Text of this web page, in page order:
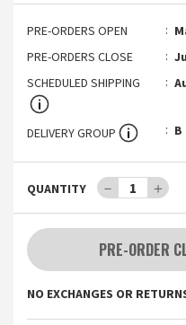
PRE-ORDERS OPEN
PRE-ORDERS CLOSE
SCHEDULED SHIPPING
DELIVERY GROUP B
QUANTITY － 1 ＋
PRE-ORDER
NO EXCHANGES OR